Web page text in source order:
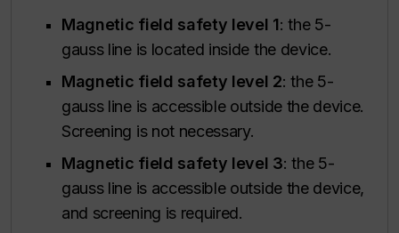
Magnetic field safety level 1: the 5-
gauss line is located inside the device.
Magnetic field safety level 2: the 5-
gauss line is accessible outside the device.
Screening is not necessary.
Magnetic field safety level 3: the 5-
gauss line is accessible outside the device,
and screening is required.